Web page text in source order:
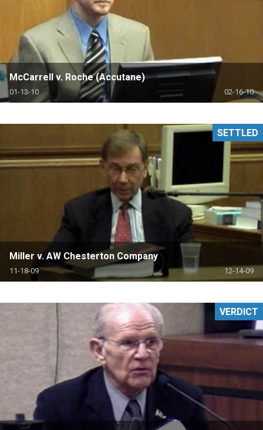
McCarrell v. Roche (Accutane)
01-13-10 02-16-10
Miller v. AW Chesterton Company
11-18-09 12-14-09
SETTLED
VERDICT